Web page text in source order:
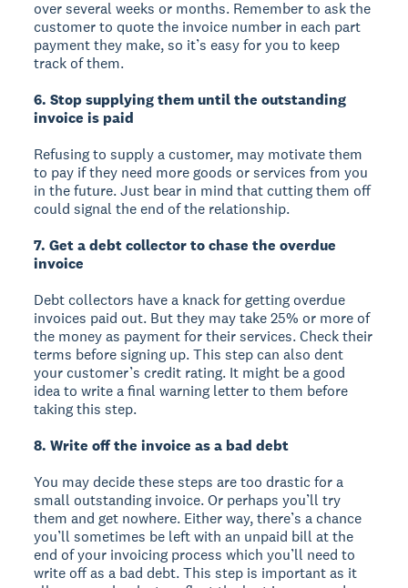
over several weeks or months. Remember to ask the
customer to quote the invoice number in each part
payment they make, so it’s easy for you to keep
track of them.
6. Stop supplying them until the outstanding
invoice is paid
Refusing to supply a customer, may motivate them
to pay if they need more goods or services from you
in the future. Just bear in mind that cutting them off
could signal the end of the relationship.
7. Get a debt collector to chase the overdue
invoice
Debt collectors have a knack for getting overdue
invoices paid out. But they may take 25% or more of
the money as payment for their services. Check their
terms before signing up. This step can also dent
your customer’s credit rating. It might be a good
idea to write a final warning letter to them before
taking this step.
8. Write off the invoice as a bad debt
You may decide these steps are too drastic for a
small outstanding invoice. Or perhaps you’ll try
them and get nowhere. Either way, there’s a chance
you’ll sometimes be left with an unpaid bill at the
end of your invoicing process which you’ll need to
write off as a bad debt. This step is important as it